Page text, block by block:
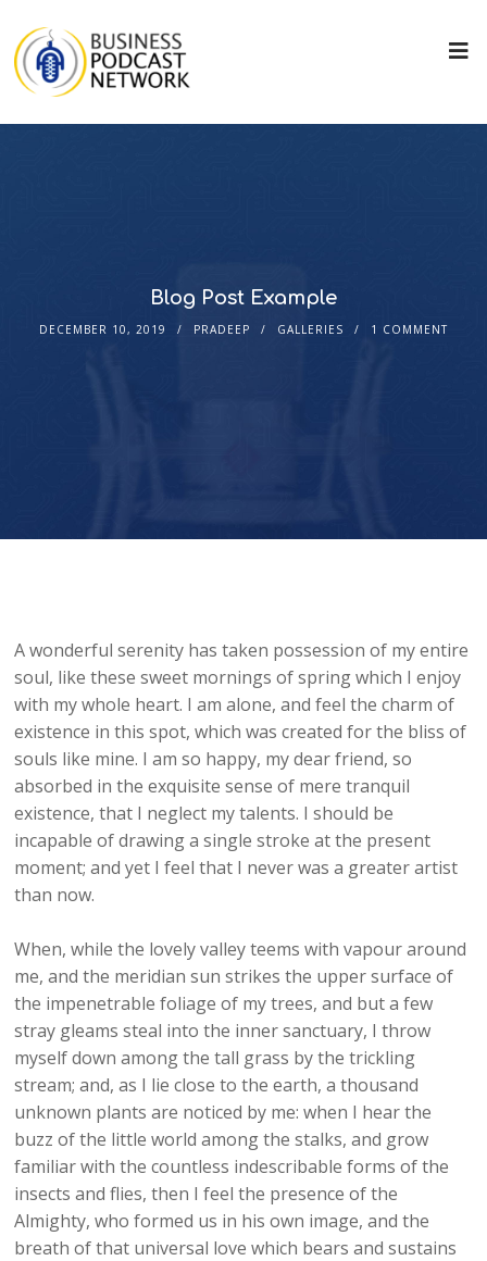
Blog Post Example
DECEMBER 10, 2019 PRADEEP GALLERIES 1 COMMENT
A wonderful serenity has taken possession of my entire
soul, like these sweet mornings of spring which I enjoy
with my whole heart. I am alone, and feel the charm of
existence in this spot, which was created for the bliss of
souls like mine. I am so happy, my dear friend, so
absorbed in the exquisite sense of mere tranquil
existence, that I neglect my talents. I should be
incapable of drawing a single stroke at the present
moment; and yet I feel that I never was a greater artist
than now.
When, while the lovely valley teems with vapour around
me, and the meridian sun strikes the upper surface of
the impenetrable foliage of my trees, and but a few
stray gleams steal into the inner sanctuary, I throw
myself down among the tall grass by the trickling
stream; and, as I lie close to the earth, a thousand
unknown plants are noticed by me: when I hear the
buzz of the little world among the stalks, and grow
familiar with the countless indescribable forms of the
insects and flies, then I feel the presence of the
Almighty, who formed us in his own image, and the
breath of that universal love which bears and sustains